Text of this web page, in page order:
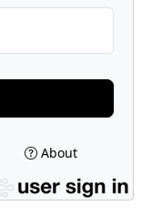
About